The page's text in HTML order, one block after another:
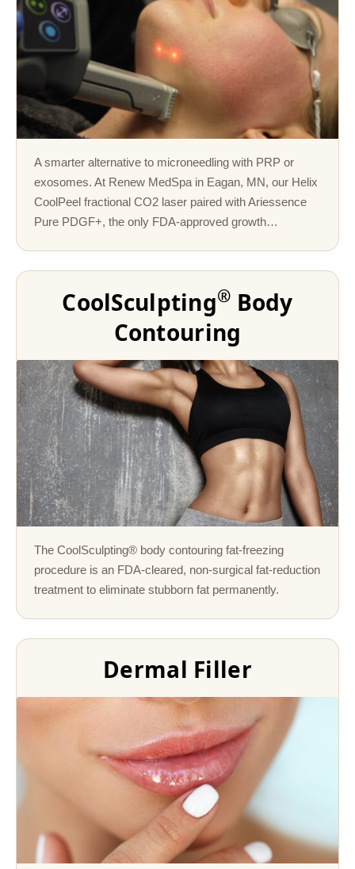
A smarter alternative to microneedling with PRP or
exosomes. At Renew MedSpa in Eagan, MN, our Helix
CoolPeel fractional CO2 laser paired with Ariessence
Pure PDGF+, the only FDA-approved growth…
CoolSculpting® Body
Contouring
The CoolSculpting® body contouring fat-freezing
procedure is an FDA-cleared, non-surgical fat-reduction
treatment to eliminate stubborn fat permanently.
Dermal Filler